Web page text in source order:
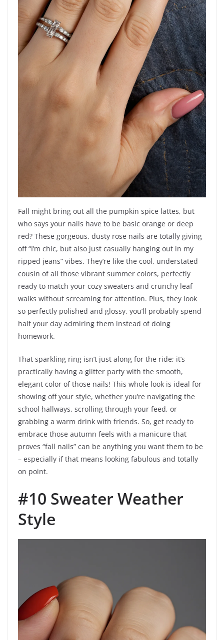
Fall might bring out all the pumpkin spice lattes, but
who says your nails have to be basic orange or deep
red? These gorgeous, dusty rose nails are totally giving
off “I’m chic, but also just casually hanging out in my
ripped jeans” vibes. They’re like the cool, understated
cousin of all those vibrant summer colors, perfectly
ready to match your cozy sweaters and crunchy leaf
walks without screaming for attention. Plus, they look
so perfectly polished and glossy, you’ll probably spend
half your day admiring them instead of doing
homework.
That sparkling ring isn’t just along for the ride; it’s
practically having a glitter party with the smooth,
elegant color of those nails! This whole look is ideal for
showing off your style, whether you’re navigating the
school hallways, scrolling through your feed, or
grabbing a warm drink with friends. So, get ready to
embrace those autumn feels with a manicure that
proves “fall nails” can be anything you want them to be
– especially if that means looking fabulous and totally
on point.
#10 Sweater Weather
Style